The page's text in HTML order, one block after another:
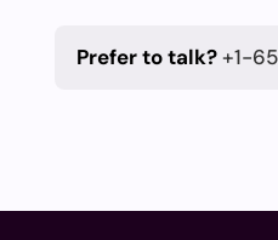
Prefer to talk?+1-